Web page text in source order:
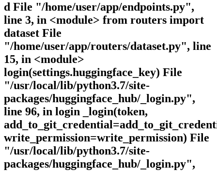
d File "/home/user/app/endpoints.py",
line 3, in <module> from routers import
dataset File
"/home/user/app/routers/dataset.py", line
15, in <module>
login(settings.huggingface_key) File
"/usr/local/lib/python3.7/site-
packages/huggingface_hub/_login.py",
line 96, in login _login(token,
write_permission=write_permission) File
"/usr/local/lib/python3.7/site-
packages/huggingface_hub/_login.py",